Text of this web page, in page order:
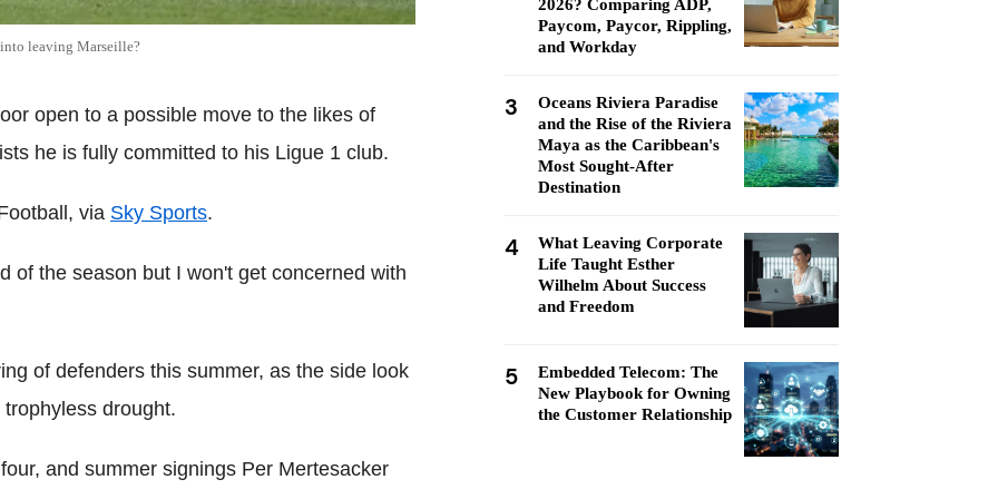
leaving Marseille?
open to a possible move to the likes of
he is fully committed to his Ligue 1 club.
via Sky Sports.
of the season but I won't get concerned with
of defenders this summer, as the side look
drought.
and summer signings Per Mertesacker
2026? Comparing ADP,
Paycom, Paycor, Rippling,
and Workday
3
Oceans Riviera Paradise
and the Rise of the Riviera
Maya as the Caribbean's
Most Sought-After
Destination
4
What Leaving Corporate
Life Taught Esther
Wilhelm About Success
and Freedom
5
Embedded Telecom: The
New Playbook for Owning
the Customer Relationship